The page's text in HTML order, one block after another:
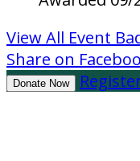
View All Event
Share on
Donate Now